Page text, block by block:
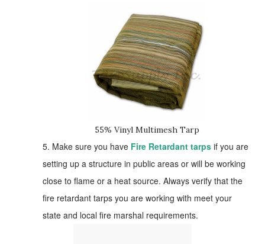
55% Vinyl Multimesh Tarp
5. Make sure you have Fire Retardant tarps if you are
setting up a structure in public areas or will be working
close to flame or a heat source. Always verify that the
fire retardant tarps you are working with meet your
state and local fire marshal requirements.